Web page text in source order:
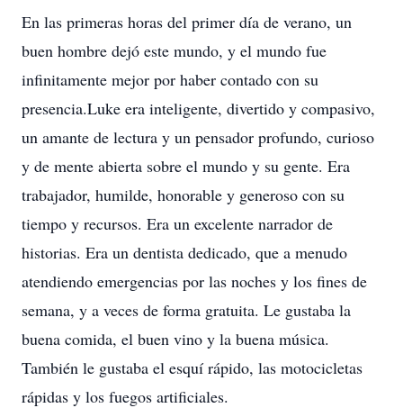
En las primeras horas del primer día de verano, un
buen hombre dejó este mundo, y el mundo fue
infinitamente mejor por haber contado con su
presencia.Luke era inteligente, divertido y compasivo,
un amante de lectura y un pensador profundo, curioso
y de mente abierta sobre el mundo y su gente. Era
trabajador, humilde, honorable y generoso con su
tiempo y recursos. Era un excelente narrador de
historias. Era un dentista dedicado, que a menudo
atendiendo emergencias por las noches y los fines de
semana, y a veces de forma gratuita. Le gustaba la
buena comida, el buen vino y la buena música.
También le gustaba el esquí rápido, las motocicletas
rápidas y los fuegos artificiales.